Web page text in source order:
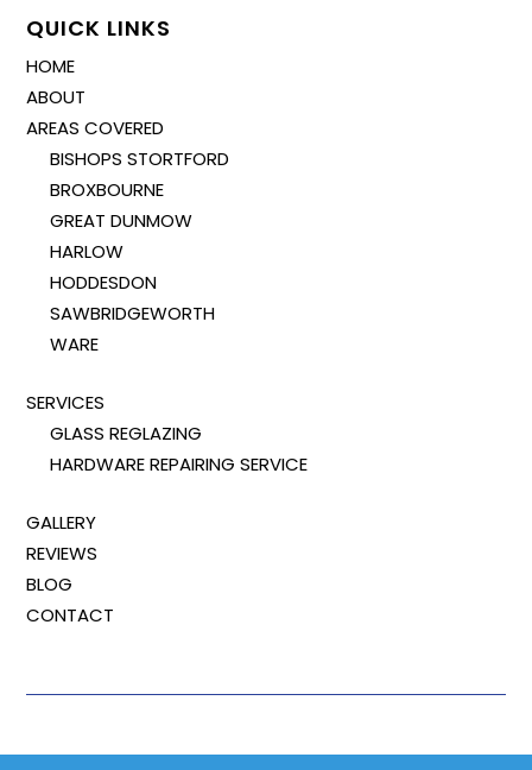
QUICK LINKS
HOME
ABOUT
AREAS COVERED
BISHOPS STORTFORD
BROXBOURNE
GREAT DUNMOW
HARLOW
HODDESDON
SAWBRIDGEWORTH
WARE
SERVICES
GLASS REGLAZING
HARDWARE REPAIRING SERVICE
GALLERY
REVIEWS
BLOG
CONTACT